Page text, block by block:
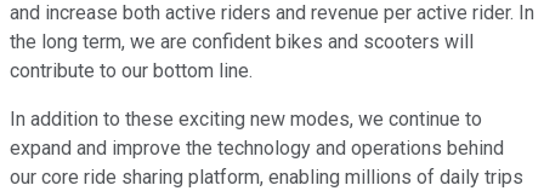
and increase both active riders and revenue per active rider. In
the long term, we are confident bikes and scooters will
contribute to our bottom line.
In addition to these exciting new modes, we continue to
expand and improve the technology and operations behind
our core ride sharing platform, enabling millions of daily trips